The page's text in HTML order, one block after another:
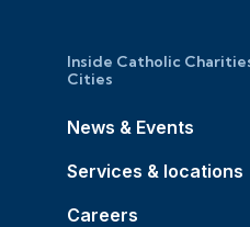
Inside Catholic
Cities
News & Events
Services & locations
Careers